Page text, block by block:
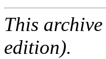
This
edition).